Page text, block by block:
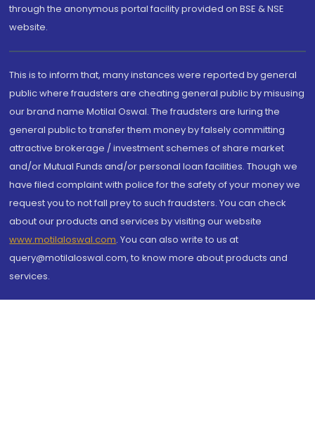
through the anonymous portal facility provided on BSE & NSE
website.
This is to inform that, many instances were reported by general
public where fraudsters are cheating general public by misusing
our brand name Motilal Oswal. The fraudsters are luring the
general public to transfer them money by falsely committing
attractive brokerage / investment schemes of share market
and/or Mutual Funds and/or personal loan facilities. Though we
have filed complaint with police for the safety of your money we
request you to not fall prey to such fraudsters. You can check
about our products and services by visiting our website
www.motilaloswal.com. You can also write to us at
query@motilaloswal.com, to know more about products and
services.